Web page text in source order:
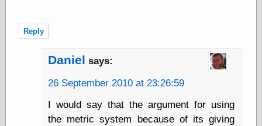
Cole's Comics
Colleen Coover
Tumblr
Comic Book
Catacombs
Reply
Daniel says:
26 September 2010 at 23:26:59
I would say that the argument for using
the metric system because of its giving